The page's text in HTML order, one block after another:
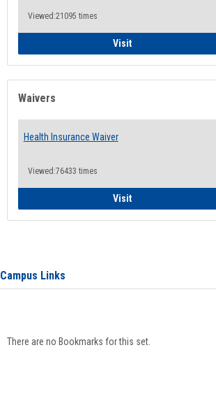
Viewed:21095 times
VisitFood Pantry &
Waivers
Health Insurance Waiver
Viewed:76433 times
VisitHealth Insurance
Campus Links
There are no Bookmarks for this set.